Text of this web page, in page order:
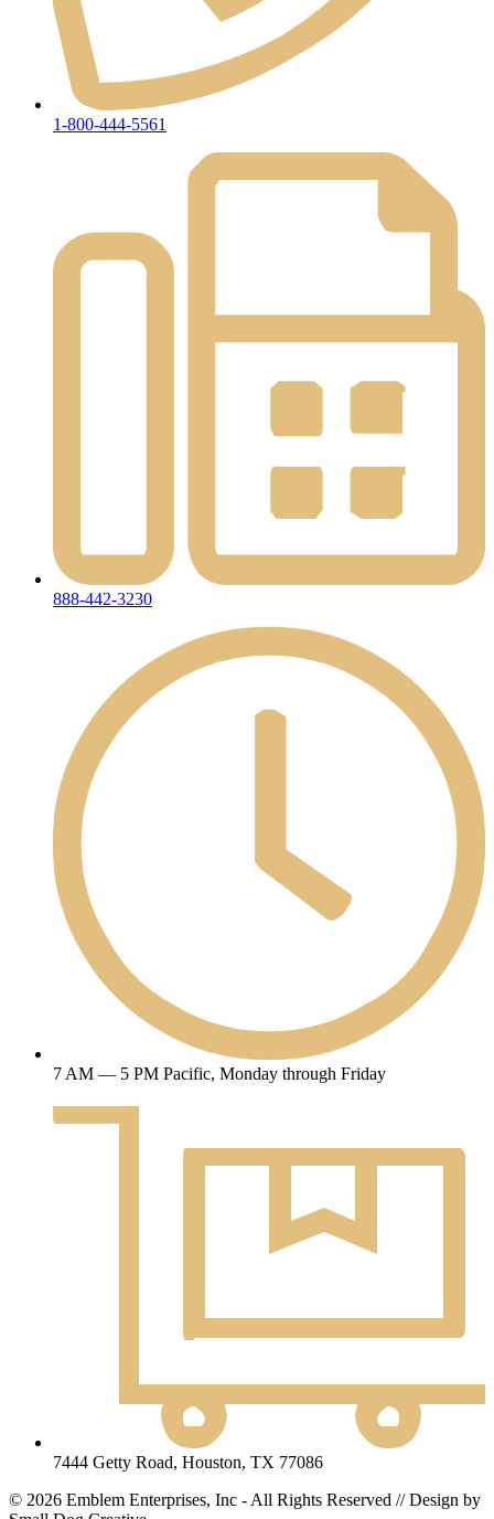
1-800-444-5561
888-442-3230
7 AM — 5 PM Pacific, Monday through Friday
7444 Getty Road, Houston, TX 77086
© 2026 Emblem Enterprises, Inc - All Rights Reserved // Design by